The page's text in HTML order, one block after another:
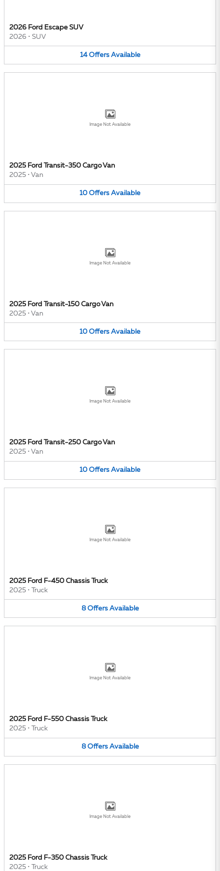
2026 Ford Escape SUV
2026 • SUV
14 Offers Available
Image Not Available
2025 Ford Transit-350 Cargo Van
2025 • Van
10 Offers Available
Image Not Available
2025 Ford Transit-150 Cargo Van
2025 • Van
10 Offers Available
Image Not Available
2025 Ford Transit-250 Cargo Van
2025 • Van
10 Offers Available
Image Not Available
2025 Ford F-450 Chassis Truck
2025 • Truck
8 Offers Available
Image Not Available
2025 Ford F-550 Chassis Truck
2025 • Truck
8 Offers Available
Image Not Available
2025 Ford F-350 Chassis Truck
2025 • Truck